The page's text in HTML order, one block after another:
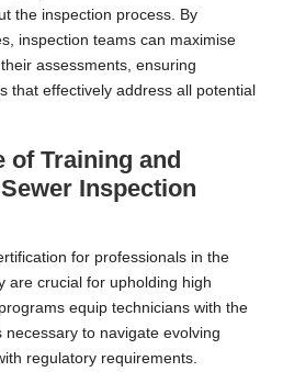
the inspection process. By
inspection teams can maximise
assessments, ensuring
that effectively address all potential
of Training and
Inspection
for professionals in the
are crucial for upholding high
equip technicians with the
necessary to navigate evolving
regulatory requirements.